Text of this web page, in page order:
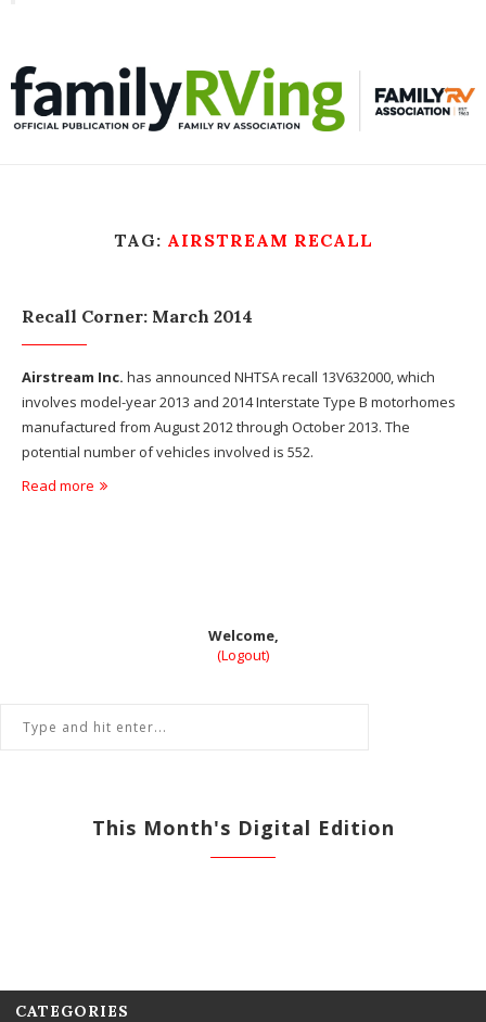
TAG: AIRSTREAM RECALL
Recall Corner: March 2014
Airstream Inc. has announced NHTSA recall 13V632000, which
involves model-year 2013 and 2014 Interstate Type B motorhomes
manufactured from August 2012 through October 2013. The
potential number of vehicles involved is 552.
Read more
Welcome,
(Logout)
This Month's Digital Edition
CATEGORIES